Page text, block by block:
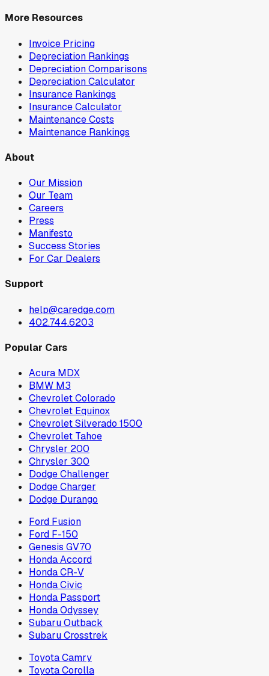
More Resources
Invoice Pricing
Depreciation Rankings
Depreciation Comparisons
Depreciation Calculator
Insurance Rankings
Insurance Calculator
Maintenance Costs
Maintenance Rankings
About
Our Mission
Our Team
Careers
Press
Manifesto
Success Stories
For Car Dealers
Support
help@caredge.com
402.744.6203
Popular Cars
Acura MDX
BMW M3
Chevrolet Colorado
Chevrolet Equinox
Chevrolet Silverado 1500
Chevrolet Tahoe
Chrysler 200
Chrysler 300
Dodge Challenger
Dodge Charger
Dodge Durango
Ford Fusion
Ford F-150
Genesis GV70
Honda Accord
Honda CR-V
Honda Civic
Honda Passport
Honda Odyssey
Subaru Outback
Subaru Crosstrek
Toyota Camry
Toyota Corolla